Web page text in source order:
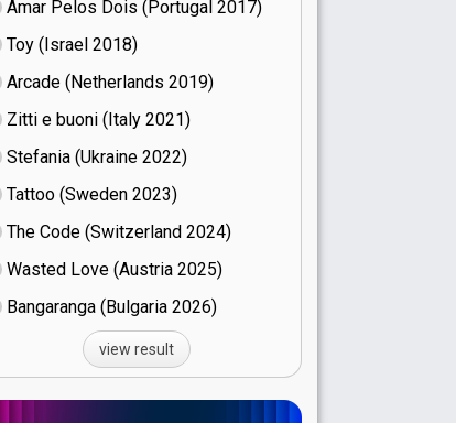
Amar Pelos Dois (Portugal
17)
Toy (Israel
18)
Arcade (Netherlands
19)
Zitti e buoni​ (Italy
21)
Stefania (Ukraine
22)
Tattoo (Sweden
23)
The Code (Switzerland
24)
Wasted Love (Austria
25)
Bangaranga (Bulgaria
26)
view result